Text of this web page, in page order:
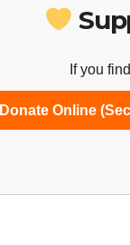
If you
Donate Online